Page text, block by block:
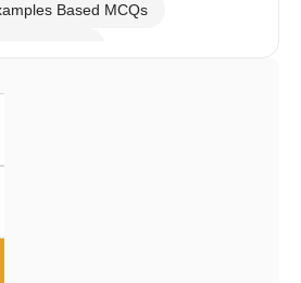
Based MCQs